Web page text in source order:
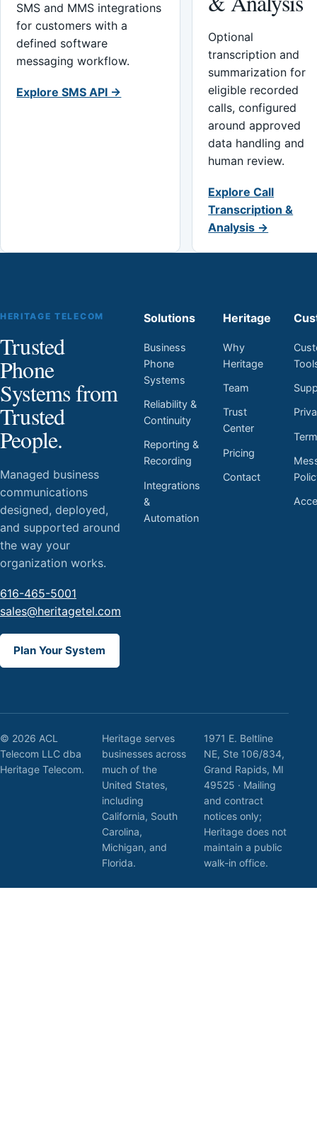
SMS and MMS integrations
for customers with a
defined software
messaging workflow.
Explore SMS API →
Optional
transcription and
summarization for
eligible recorded
calls, configured
around approved
data handling and
human review.
Explore Call
Transcription &
Analysis →
HERITAGE TELECOM
Trusted
Phone
Systems from
Trusted
People.
Managed business
communications
designed, deployed,
and supported around
the way your
organization works.
616-465-5001
sales@heritagetel.com
Plan Your System
Solutions
Business
Phone
Systems
Reliability &
Continuity
Reporting &
Recording
Integrations
&
Automation
Heritage
Why
Heritage
Team
Trust
Center
Pricing
Contact
© 2026 ACL
Telecom LLC dba
Heritage Telecom.
Heritage serves
businesses across
much of the
United States,
including
California, South
Carolina,
Michigan, and
Florida.
1971 E. Beltline
NE, Ste 106/834,
Grand Rapids, MI
49525 · Mailing
and contract
notices only;
Heritage does not
maintain a public
walk-in office.